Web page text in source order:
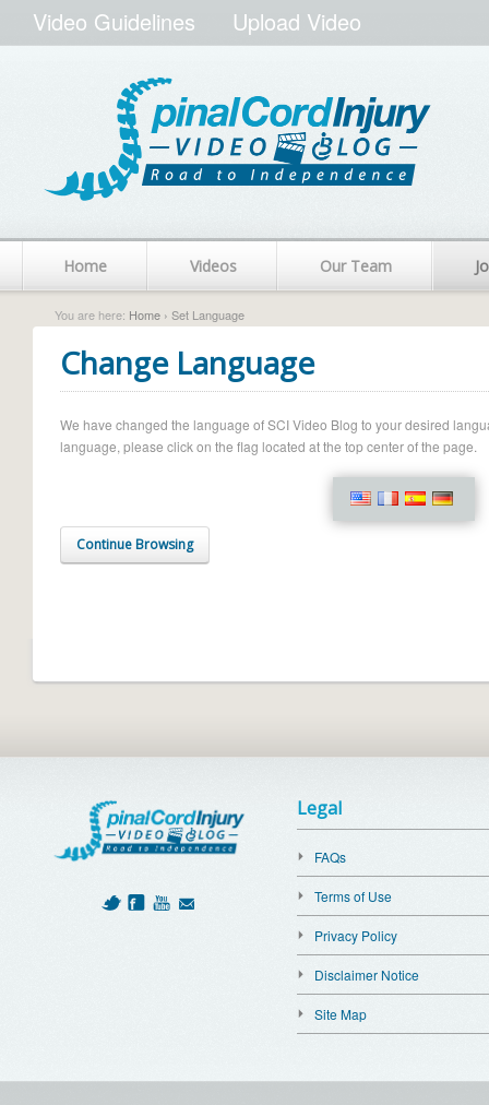
Video Guidelines Upload Video
Home Videos Our Team
You are here: Home › Set Language
Change Language
We have changed the language of SCI Video Blog to your desired
language, please click on the flag located at the top center of the page.
Continue Browsing
Legal
FAQs
Terms of Use
Privacy Policy
Disclaimer Notice
Site Map